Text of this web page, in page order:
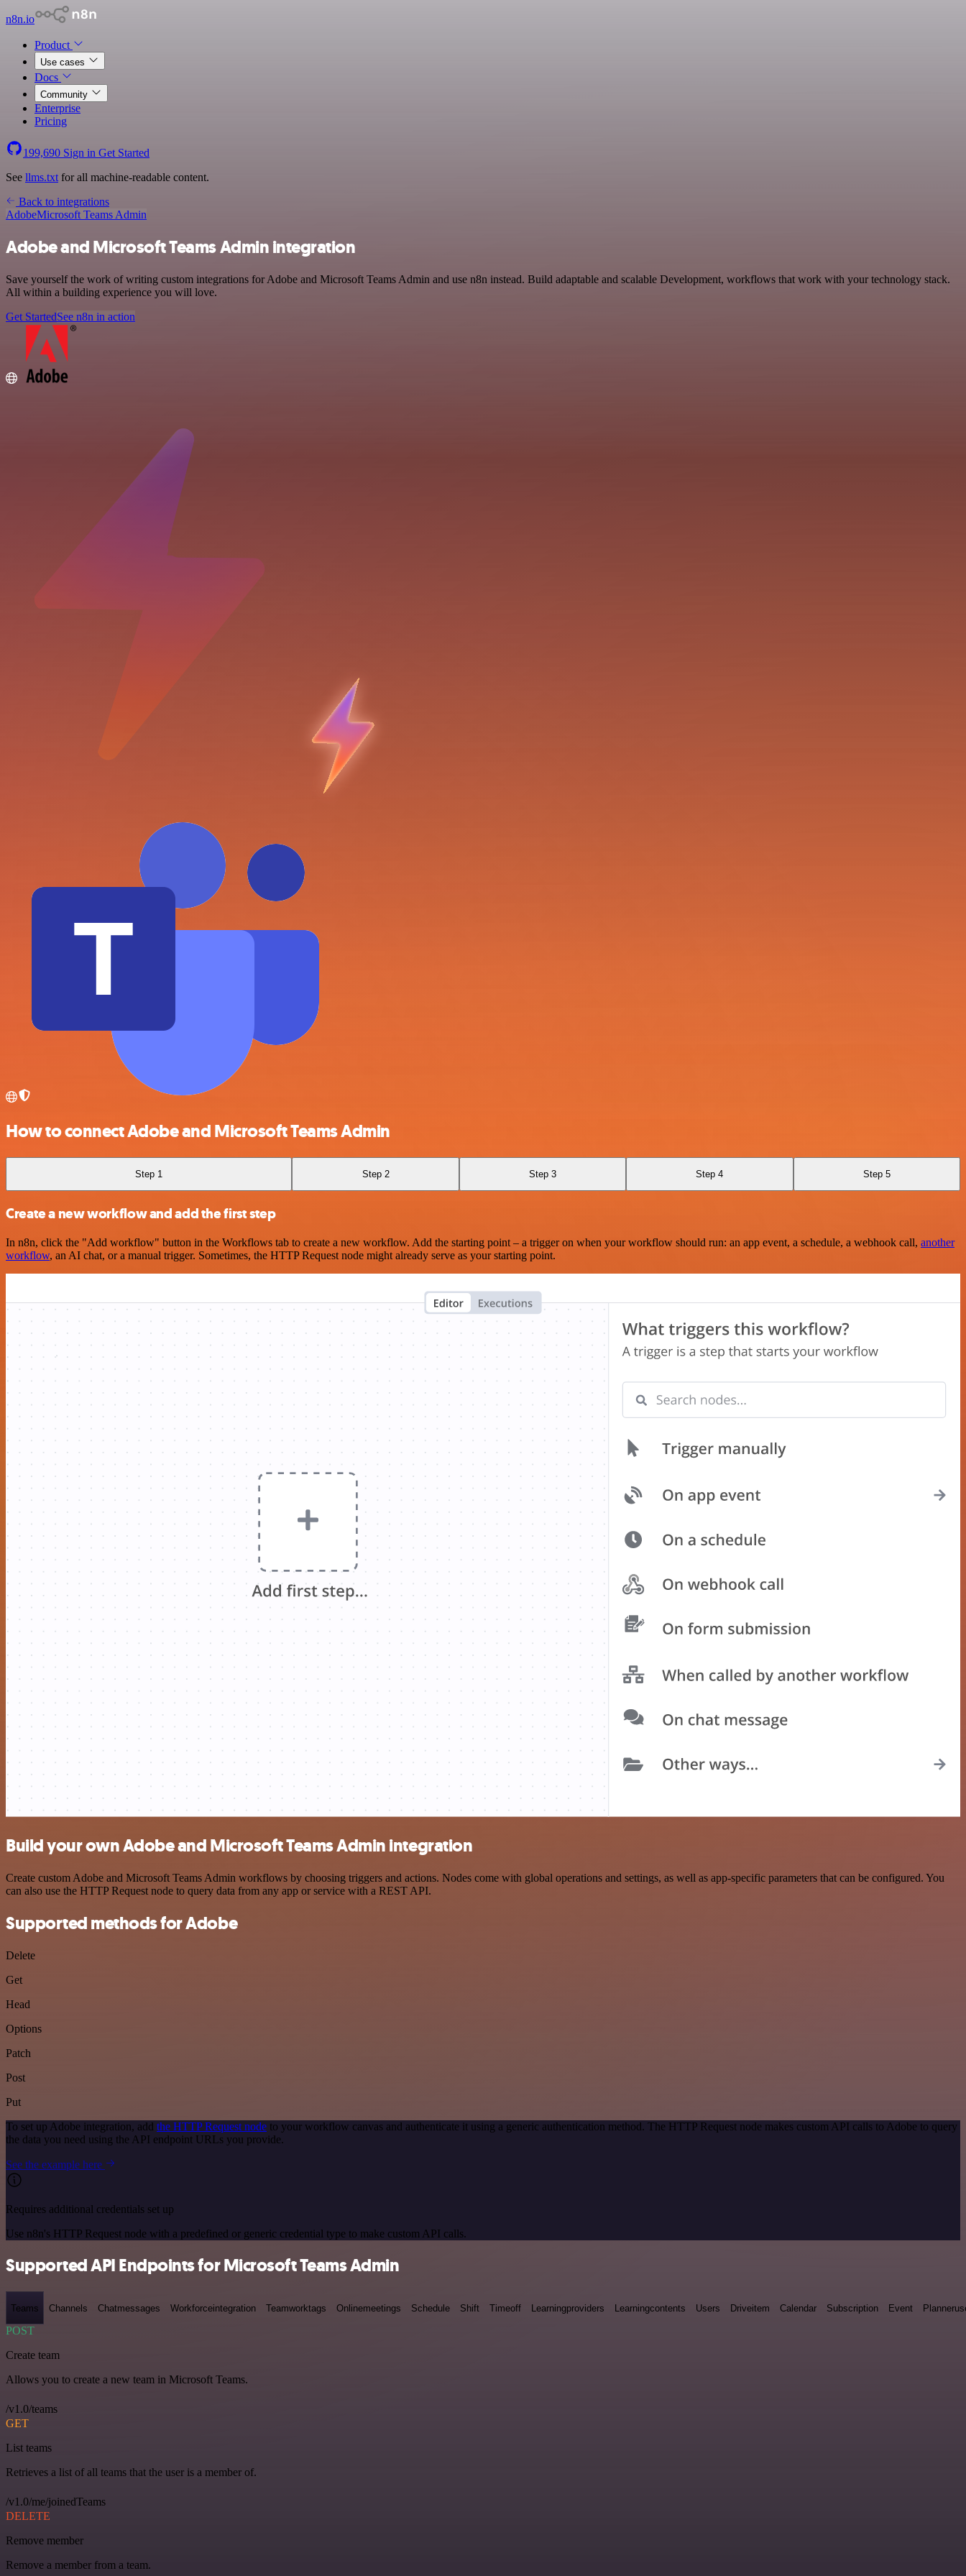
n8n.io
Product
Use cases
Docs
Community
Enterprise
Pricing
199,690 Sign in Get Started
See llms.txt for all machine-readable content.
Back to integrations
AdobeMicrosoft Teams Admin
Adobe and Microsoft Teams Admin integration
Save yourself the work of writing custom integrations for Adobe and Microsoft Teams Admin and use n8n instead. Build adaptable and scalable Development, workflows that work with your technology stack.
All within a building experience you will love.
Get StartedSee n8n in action
How to connect Adobe and Microsoft Teams Admin
Step 1 Step 2 Step 3 Step 4 Step 5
Create a new workflow and add the first step
In n8n, click the "Add workflow" button in the Workflows tab to create a new workflow. Add the starting point – a trigger on when your workflow should run: an app event, a schedule, a webhook call, another
workflow, an AI chat, or a manual trigger. Sometimes, the HTTP Request node might already serve as your starting point.
Build your own Adobe and Microsoft Teams Admin integration
Create custom Adobe and Microsoft Teams Admin workflows by choosing triggers and actions. Nodes come with global operations and settings, as well as app-specific parameters that can be configured. You
can also use the HTTP Request node to query data from any app or service with a REST API.
Supported methods for Adobe
Delete
Get
Head
Options
Patch
Post
Put
To set up Adobe integration, add the HTTP Request node to your workflow canvas and authenticate it using a generic authentication method. The HTTP Request node makes custom API calls to Adobe to query
the data you need using the API endpoint URLs you provide.
See the example here
Requires additional credentials set up
Use n8n's HTTP Request node with a predefined or generic credential type to make custom API calls.
Supported API Endpoints for Microsoft Teams Admin
Teams Channels Chatmessages Workforceintegration Teamworktags Onlinemeetings Schedule Shift Timeoff Learningproviders Learningcontents Users Driveitem Calendar Subscription Event
POST
Create team
Allows you to create a new team in Microsoft Teams.
/v1.0/teams
GET
List teams
Retrieves a list of all teams that the user is a member of.
/v1.0/me/joinedTeams
DELETE
Remove member
Remove a member from a team.